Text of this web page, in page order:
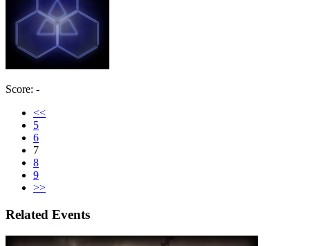
Score: -
<<
5
6
7
8
9
>>
Related Events